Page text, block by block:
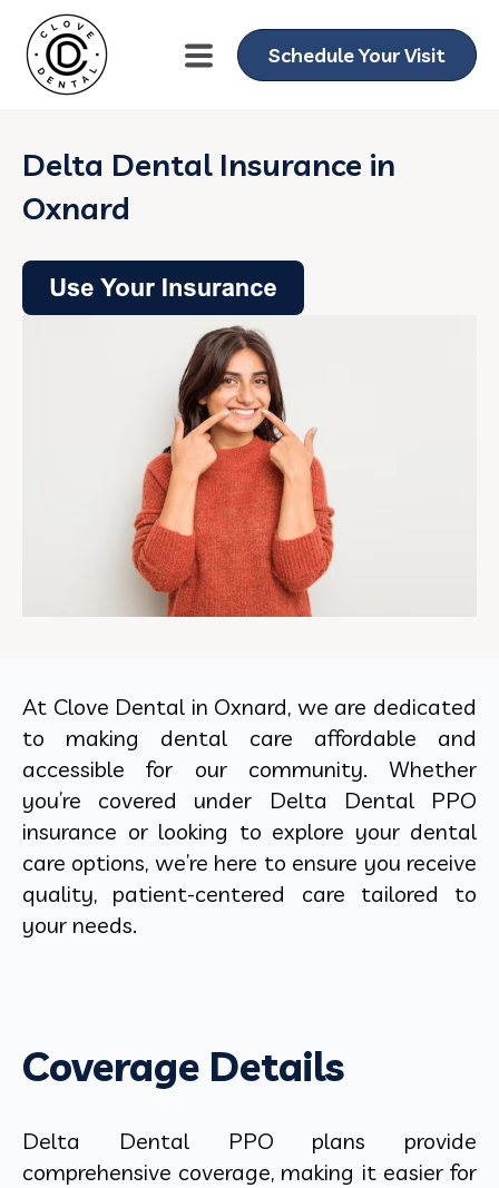
Schedule Your Visit
Delta Dental Insurance in
Oxnard
At Clove Dental in Oxnard, we are dedicated
to making dental care affordable and
accessible for our community. Whether
you’re covered under Delta Dental PPO
insurance or looking to explore your dental
care options, we’re here to ensure you receive
quality, patient-centered care tailored to
your needs.
Coverage Details
Delta Dental PPO plans provide
comprehensive coverage, making it easier for